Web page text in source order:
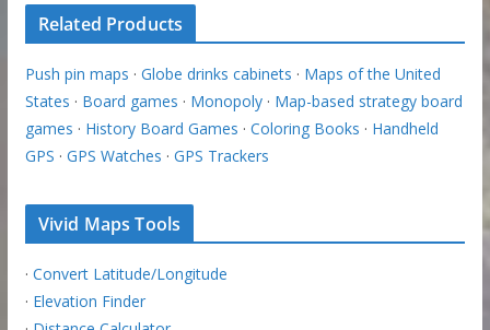
Related Products
Push pin maps · Globe drinks cabinets · Maps of the United
States · Board games · Monopoly· Map-based strategy board
games · History Board Games · Coloring Books · Handheld
GPS · GPS Watches · GPS Trackers
Vivid Maps Tools
· Convert Latitude/Longitude
· Elevation Finder